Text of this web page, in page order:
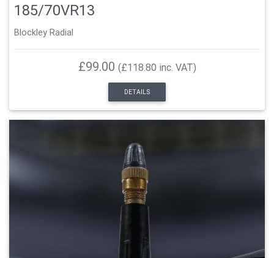
185/70VR13
Blockley Radial
£99.00 (£118.80 inc. VAT)
DETAILS